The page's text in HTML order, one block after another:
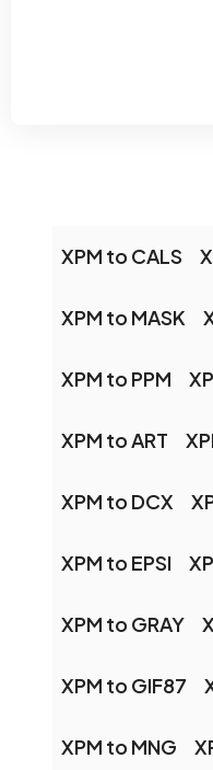
XPM to CALS
XPM to MASK
XPM to PPM
XPM to ART
XPM to DCX
XPM to EPSI
XPM to GRAY
XPM to GIF87
XPM to MNG